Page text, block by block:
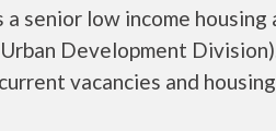
senior low income
Development
vacancies and housing